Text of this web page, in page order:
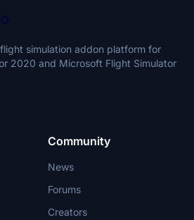
simulation addon platform for
2020 and Microsoft Flight Simulator
Community
News
Forums
Creators